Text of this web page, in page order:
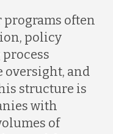
programs often
policy
oversight, and
structure is
with
of